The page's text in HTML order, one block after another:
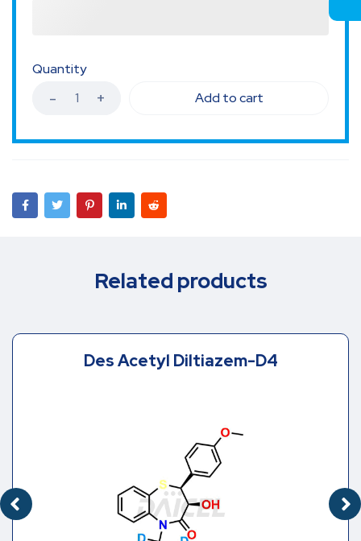
Quantity
Add to cart
Related products
Des Acetyl Diltiazem-D4